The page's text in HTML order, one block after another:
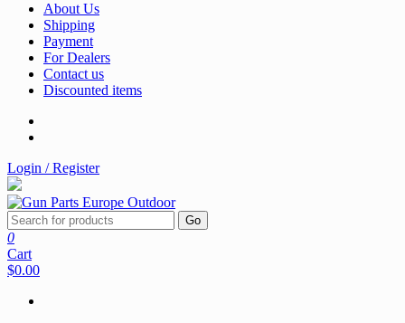
About Us
Shipping
Payment
For Dealers
Contact us
Discounted items
Login / Register
Go
0
Cart
$0.00